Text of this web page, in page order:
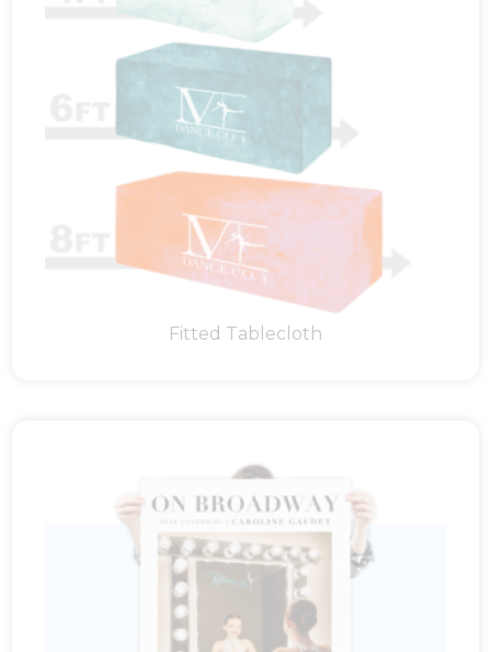
Fitted Tablecloth